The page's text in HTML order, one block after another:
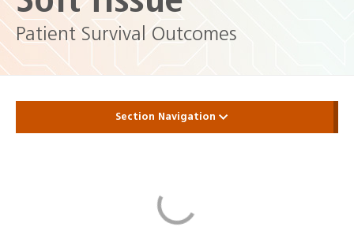
Patient Survival Outcomes
Section Navigation